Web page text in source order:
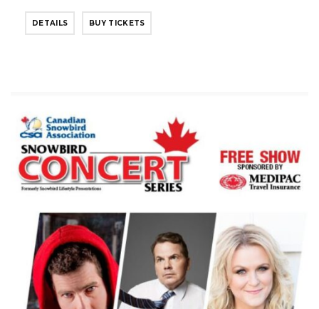
DETAILS BUY TICKETS